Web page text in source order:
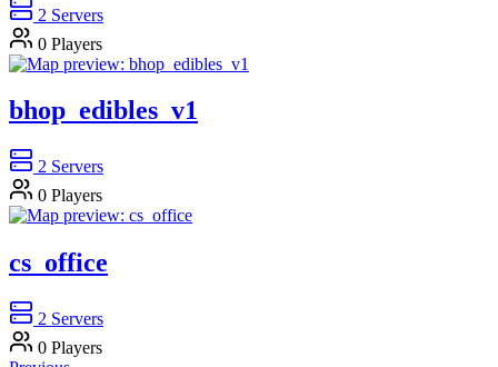
2 Servers
0 Players
bhop_edibles_v1
2 Servers
0 Players
cs_office
2 Servers
0 Players